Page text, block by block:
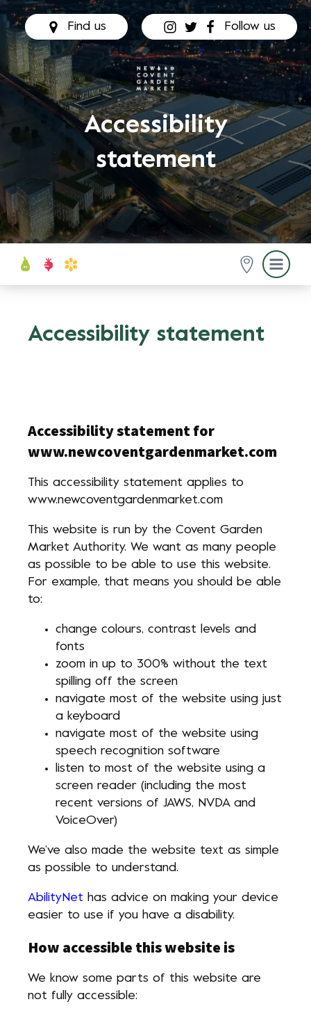
Find us Follow us
Accessibility
statement
Accessibility statement
Accessibility statement for
www.newcoventgardenmarket.com
This accessibility statement applies to
www.newcoventgardenmarket.com
This website is run by the Covent Garden
Market Authority. We want as many people
as possible to be able to use this website.
For example, that means you should be able
to:
change colours, contrast levels and
fonts
zoom in up to 300% without the text
spilling off the screen
navigate most of the website using just
a keyboard
navigate most of the website using
speech recognition software
listen to most of the website using a
screen reader (including the most
recent versions of JAWS, NVDA and
VoiceOver)
We’ve also made the website text as simple
as possible to understand.
AbilityNet has advice on making your device
easier to use if you have a disability.
How accessible this website is
We know some parts of this website are
not fully accessible: